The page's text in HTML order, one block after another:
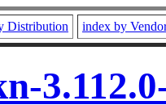
Distribution index by